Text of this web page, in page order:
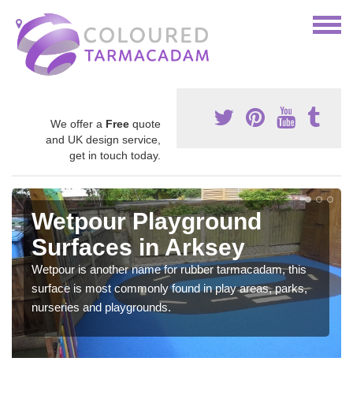
We offer a Free quote
and UK design service,
get in touch today.
Wetpour Playground
Surfaces in Arksey
Wetpour is another name for rubber tarmacadam, this
surface is most commonly found in play areas, parks,
nurseries and playgrounds.